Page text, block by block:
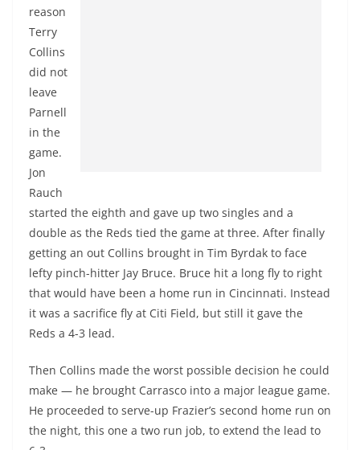
reason
Terry
Collins
did not
leave
Parnell
in the
game.
Jon
Rauch
started the eighth and gave up two singles and a
double as the Reds tied the game at three. After finally
getting an out Collins brought in Tim Byrdak to face
lefty pinch-hitter Jay Bruce. Bruce hit a long fly to right
that would have been a home run in Cincinnati. Instead
it was a sacrifice fly at Citi Field, but still it gave the
Reds a 4-3 lead.
Then Collins made the worst possible decision he could
make — he brought Carrasco into a major league game.
He proceeded to serve-up Frazier’s second home run on
the night, this one a two run job, to extend the lead to